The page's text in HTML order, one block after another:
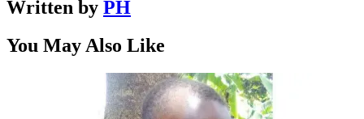
Written by PH
You May Also Like